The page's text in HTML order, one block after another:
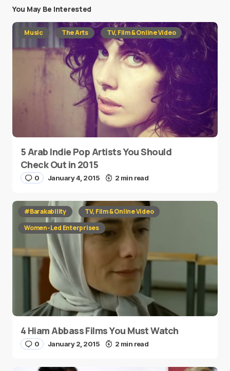
You May Be Interested
Music The Arts TV, Film & Online Video
5 Arab Indie Pop Artists You Should
Check Out in 2015
0 January 4, 2015 2 min read
#Barakability
TV, Film & Online Video
Women-Led Enterprises
4 Hiam Abbass Films You Must Watch
0 January 2, 2015 2 min read